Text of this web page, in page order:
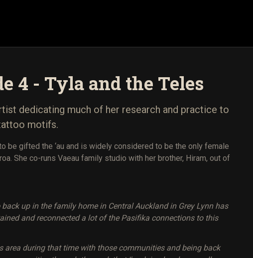
4 - Tyla and the Teles
dedicating much of her research and practice to
motifs.
be gifted the ‘au and is widely considered to be the only female
She co-runs Vaeau family studio with her brother, Hiram, out of
up in the family home in Central Auckland in Grey Lynn has
and reconnected a lot of the Pasifika connections to this
area during that time with those communities and being back